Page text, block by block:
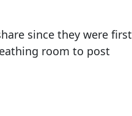
since they were first
room to post